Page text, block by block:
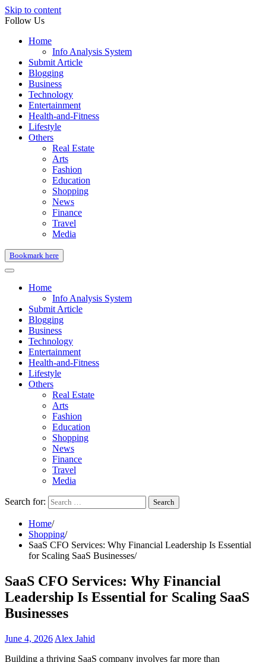
Skip to content
Follow Us
Home
Info Analysis System
Submit Article
Blogging
Business
Technology
Entertainment
Health-and-Fitness
Lifestyle
Others
Real Estate
Arts
Fashion
Education
Shopping
News
Finance
Travel
Media
Bookmark here
Home
Info Analysis System
Submit Article
Blogging
Business
Technology
Entertainment
Health-and-Fitness
Lifestyle
Others
Real Estate
Arts
Fashion
Education
Shopping
News
Finance
Travel
Media
Search for:
Home
Shopping
SaaS CFO Services: Why Financial Leadership Is Essential
for Scaling SaaS Businesses
SaaS CFO Services: Why Financial
Leadership Is Essential for Scaling SaaS
Businesses
June 4, 2026 Alex Jahid
Building a thriving SaaS company involves far more than